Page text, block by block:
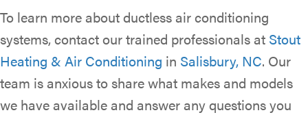
To learn more about ductless air conditioning
systems, contact our trained professionals at Stout
Heating & Air Conditioning in Salisbury, NC. Our
team is anxious to share what makes and models
we have available and answer any questions you